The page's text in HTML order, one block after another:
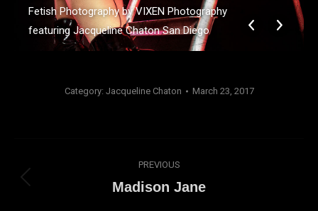
Fetish Photography by VIXEN Photography
featuring Jacqueline Chaton San Diego
Category: Jacqueline Chaton March 23, 2017
navigation
PREVIOUS
Previous
Madison Jane